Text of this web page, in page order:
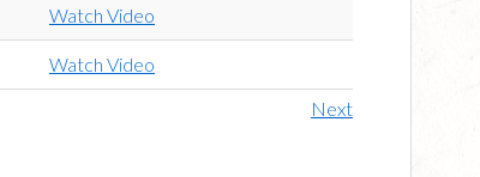
Watch Video
Watch Video
Next